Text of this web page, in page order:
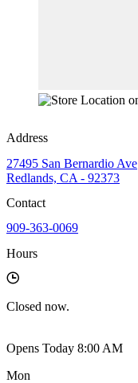
Address
27495 San Bernardio Ave
Redlands, CA - 92373
Contact
909-363-0069
Hours
Closed now.
Opens Today 8:00 AM
Mon